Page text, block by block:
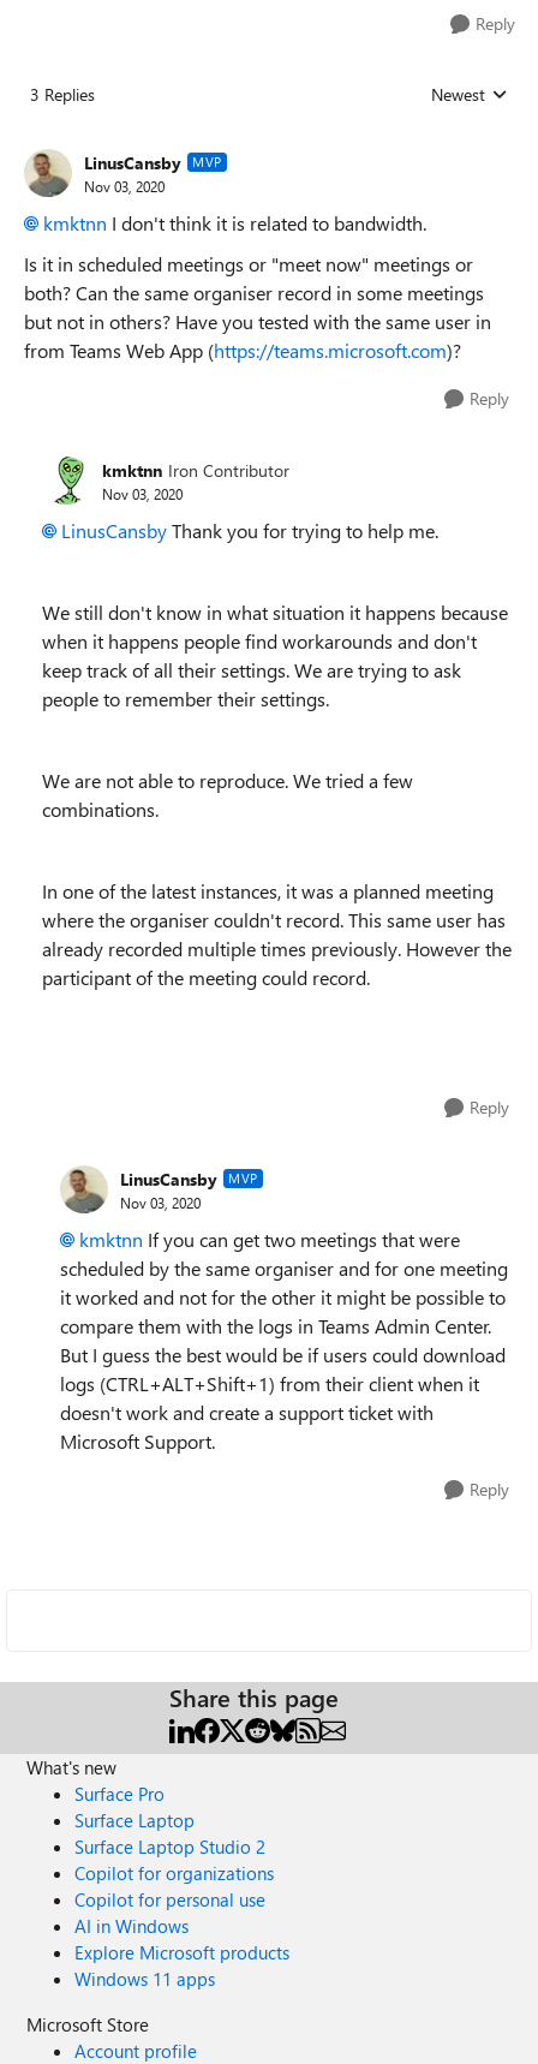
Reply
3 Replies Replies sorted
Newest
LinusCansby MVP
Nov 03, 2020
kmktnn I don't think it is related to bandwidth.
Is it in scheduled meetings or "meet now" meetings or
both? Can the same organiser record in some meetings
but not in others? Have you tested with the same user in
from Teams Web App (https://teams.microsoft.com)?
Reply
kmktnn Iron Contributor
Nov 03, 2020
LinusCansbyThank you for trying to help me.
We still don't know in what situation it happens because
when it happens people find workarounds and don't
keep track of all their settings. We are trying to ask
people to remember their settings.
We are not able to reproduce. We tried a few
combinations.
In one of the latest instances, it was a planned meeting
where the organiser couldn't record. This same user has
already recorded multiple times previously. However the
participant of the meeting could record.
Reply
LinusCansby MVP
Nov 03, 2020
kmktnn If you can get two meetings that were
scheduled by the same organiser and for one meeting
it worked and not for the other it might be possible to
compare them with the logs in Teams Admin Center.
But I guess the best would be if users could download
logs (CTRL+ALT+Shift+1) from their client when it
doesn't work and create a support ticket with
Microsoft Support.
Reply
Share this page
What's new
Surface Pro
Surface Laptop
Surface Laptop Studio 2
Copilot for organizations
Copilot for personal use
AI in Windows
Explore Microsoft products
Windows 11 apps
Microsoft Store
Account profile